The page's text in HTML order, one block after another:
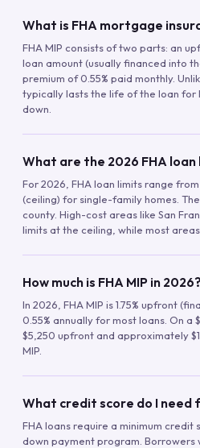
What is FHA mortgage
FHA MIP consists of two parts: an
loan amount (usually financed into
premium of 0.55% paid monthly.
typically lasts the life of the loan for
down.
What are the 2026 FHA loan
For 2026, FHA loan limits range from
(ceiling) for single-family homes.
county. High-cost areas like San
limits at the ceiling, while most
How much is FHA MIP in 2026?
In 2026, FHA MIP is 1.75% upfront
0.55% annually for most loans. On
$5,250 upfront and approximately
MIP.
What credit score do I need
FHA loans require a minimum credit
down payment program.